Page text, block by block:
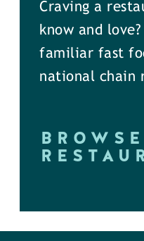
Craving a
know and
familiar fast
national chain